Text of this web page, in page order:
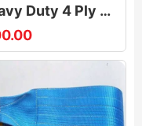
Heavy Duty 4 Ply Flat Webbing Lifting Sling